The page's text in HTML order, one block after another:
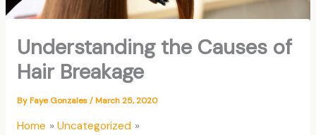
Understanding the Causes of
Hair Breakage
ByFaye Gonzales/March 25, 2020
Home
Uncategorized